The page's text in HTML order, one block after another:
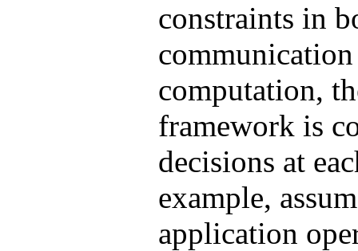
constraints in
computation,
framework is
decisions at
example,
application